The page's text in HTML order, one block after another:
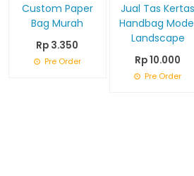
Custom Paper
Bag Murah
Rp 3.350
Pre Order
Jual Tas Kertas
Handbag
Landscape
Rp 10.000
Pre Order